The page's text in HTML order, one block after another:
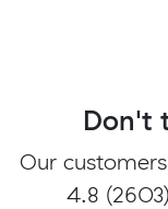
Don't
Our
4.8